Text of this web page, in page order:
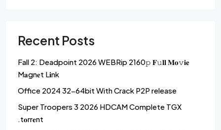
Recent Posts
Fall 2: Deadpoint 2026 WEBRip 2160𝚙 𝐅𝚞𝐥𝐥 𝐌𝐨𝚟𝐢𝐞
M𝐚gn𝐞t L𝐢nk
Office 2024 32-64bit With Crack P2P release
Super Troopers 3 2026 HDCAM Complete TGX
.t𝐨rr𝐞nt